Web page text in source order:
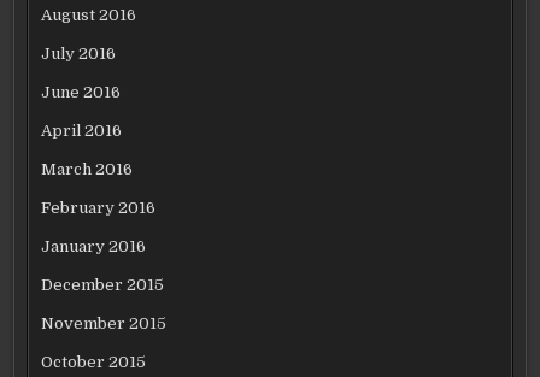
August 2016
July 2016
June 2016
April 2016
March 2016
February 2016
January 2016
December 2015
November 2015
October 2015